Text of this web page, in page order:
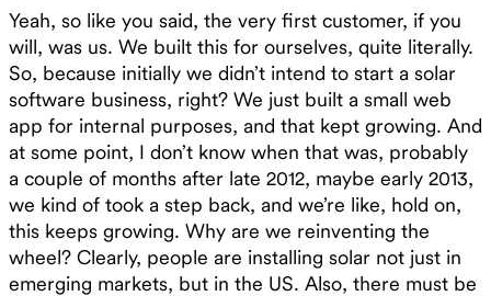
Yeah, so like you said, the very first customer, if you
will, was us. We built this for ourselves, quite literally.
So, because initially we didn’t intend to start a solar
software business, right? We just built a small web
app for internal purposes, and that kept growing. And
at some point, I don’t know when that was, probably
a couple of months after late 2012, maybe early 2013,
we kind of took a step back, and we’re like, hold on,
this keeps growing. Why are we reinventing the
wheel? Clearly, people are installing solar not just in
emerging markets, but in the US. Also, there must be